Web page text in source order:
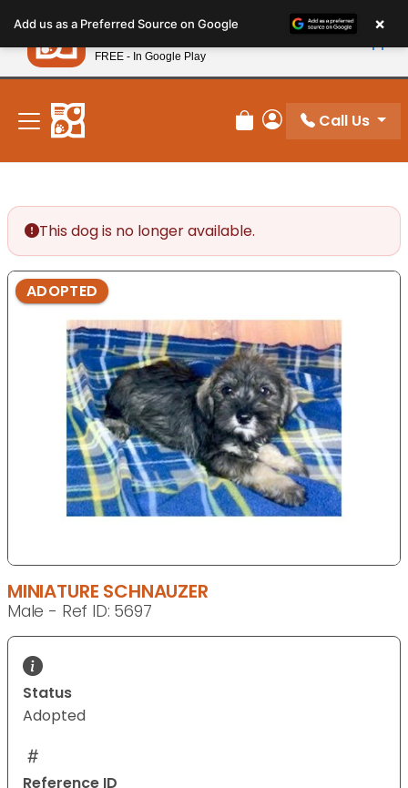
note:
This
website
includes
accessibility
system.
New! Subscribe and Save 10%
Review Order
My Account
Call Us
This dog is no longer available.
ADOPTED
MINIATURE SCHNAUZER
Male - Ref ID: 5697
Status
Adopted
Reference ID
Add us as a Preferred Source on Google ×
Petland
FREE - In Google Play